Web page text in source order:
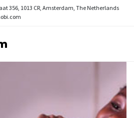
356, 1013 CR, Amsterdam, The Netherlands